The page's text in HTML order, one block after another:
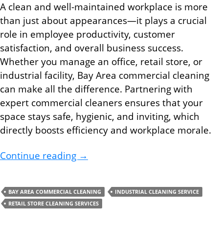
A clean and well-maintained workplace is more
than just about appearances—it plays a crucial
role in employee productivity, customer
satisfaction, and overall business success.
Whether you manage an office, retail store, or
industrial facility, Bay Area commercial cleaning
can make all the difference. Partnering with
expert commercial cleaners ensures that your
space stays safe, hygienic, and inviting, which
directly boosts efficiency and workplace morale.
Continue reading Improve Workplace Efficiency
→
BAY AREA COMMERCIAL CLEANING
INDUSTRIAL CLEANING SERVICE
RETAIL STORE CLEANING SERVICES